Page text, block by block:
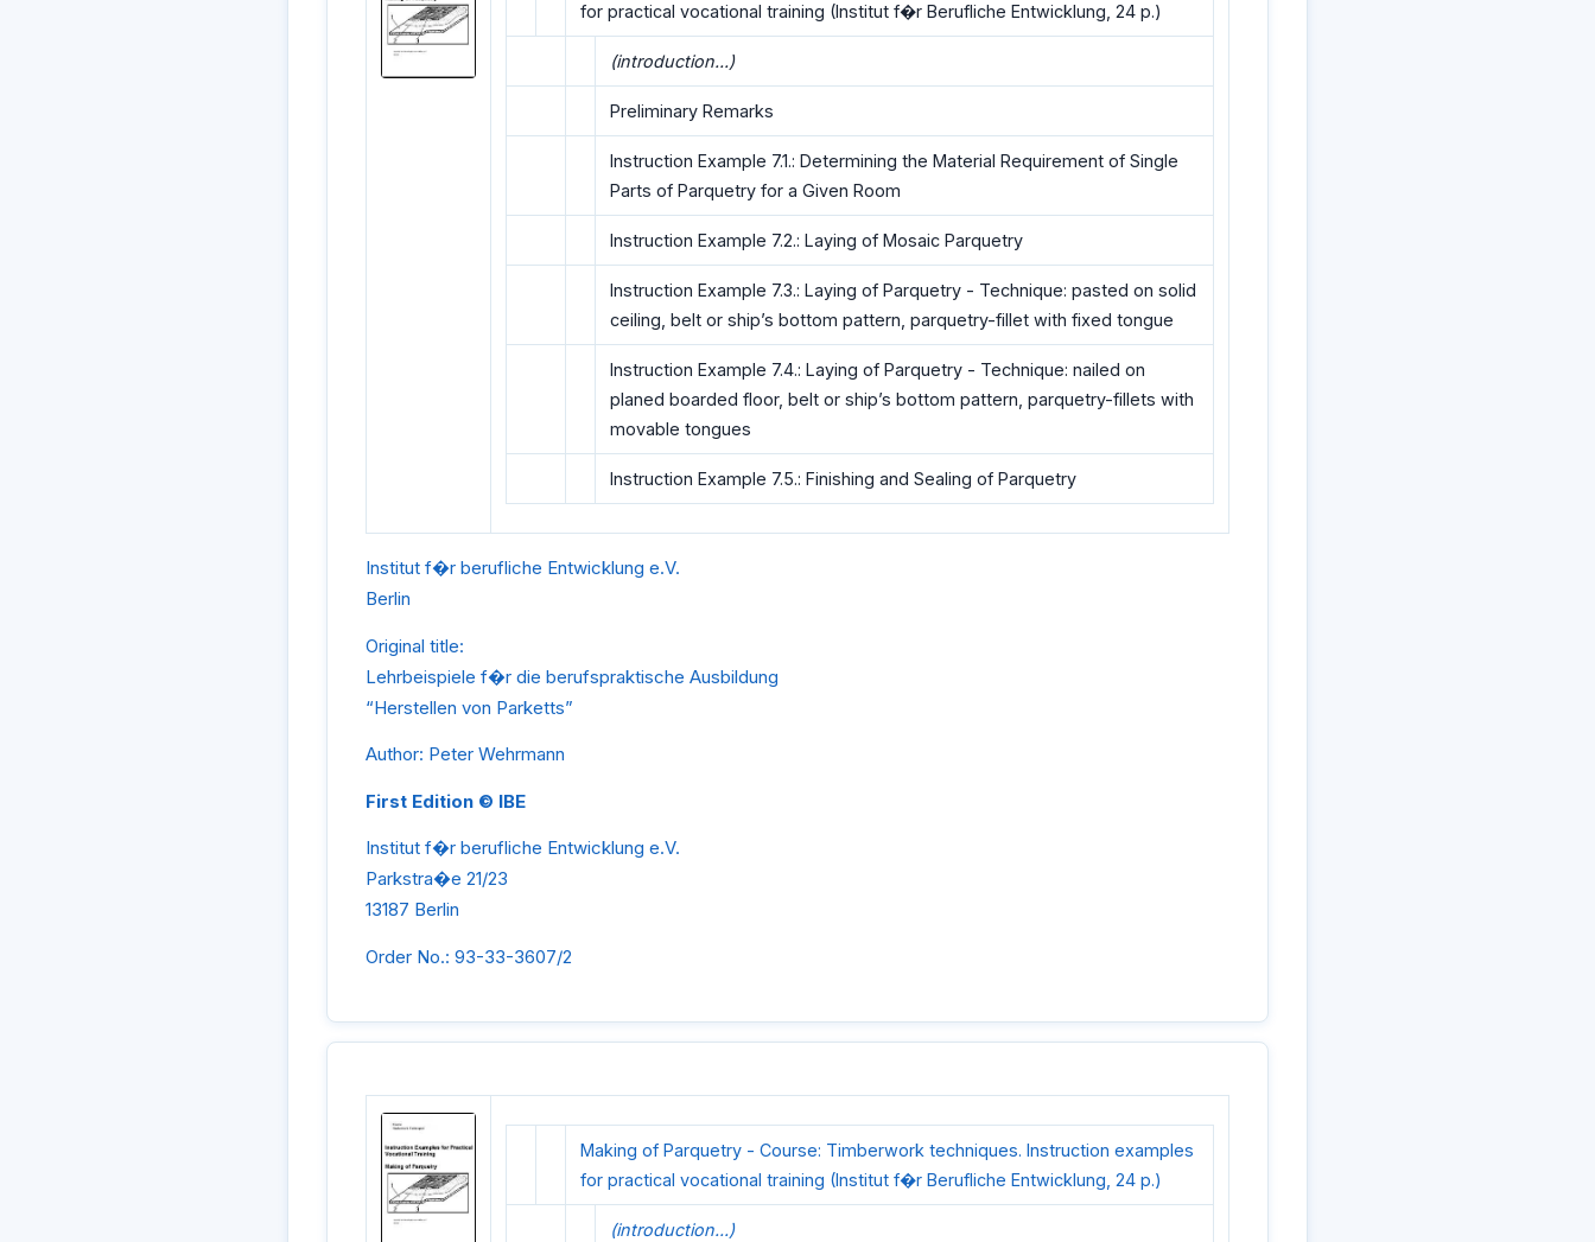
for practical vocational training (Institut f�r Berufliche Entwicklung, 24 p.)
(introduction...)
Preliminary Remarks
Instruction Example 7.1.: Determining the Material Requirement of Single
Parts of Parquetry for a Given Room
Instruction Example 7.2.: Laying of Mosaic Parquetry
Instruction Example 7.3.: Laying of Parquetry - Technique: pasted on solid
ceiling, belt or ship’s bottom pattern, parquetry-fillet with fixed tongue
Instruction Example 7.4.: Laying of Parquetry - Technique: nailed on
planed boarded floor, belt or ship’s bottom pattern, parquetry-fillets with
movable tongues
Instruction Example 7.5.: Finishing and Sealing of Parquetry
Institut f�r berufliche Entwicklung e.V.
Berlin
Original title:
Lehrbeispiele f�r die berufspraktische Ausbildung
“Herstellen von Parketts”
Author: Peter Wehrmann
First Edition © IBE
Institut f�r berufliche Entwicklung e.V.
Parkstra�e 21/23
13187 Berlin
Order No.: 93-33-3607/2
Making of Parquetry - Course: Timberwork techniques. Instruction examples
for practical vocational training (Institut f�r Berufliche Entwicklung, 24 p.)
(introduction...)